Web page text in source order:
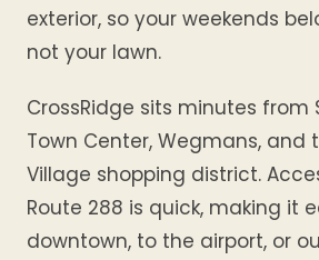
exterior, so your weekends
not your lawn.
CrossRidge sits minutes from
Town Center, Wegmans, and
Village shopping district.
Route 288 is quick, making it
downtown, to the airport, or